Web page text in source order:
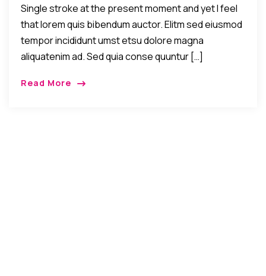
Single stroke at the present moment and yet I feel
that lorem quis bibendum auctor. Elitm sed eiusmod
tempor incididunt umst etsu dolore magna
aliquatenim ad. Sed quia conse quuntur […]
Read More